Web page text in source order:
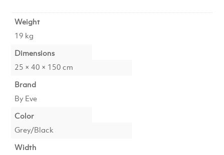
Weight
19 kg
Dimensions
25 × 40 × 150 cm
Brand
By Eve
Color
Grey/Black
Width